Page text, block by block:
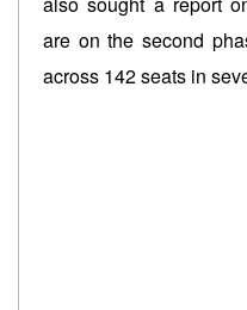
are on the second
across 142 seats in